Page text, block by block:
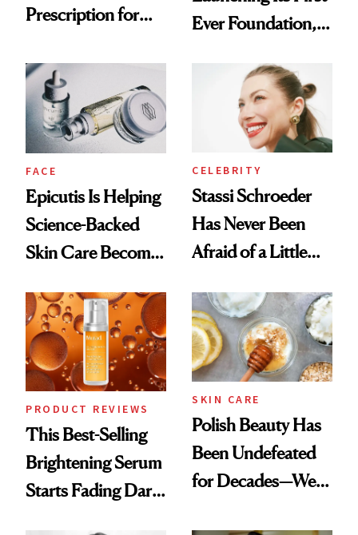
Prescription for
Ever Foundation,
FACE
Epicutis Is Helping
Science-Backed
Skin Care Become
Spa Standard
CELEBRITY
Stassi Schroeder
Has Never Been
Afraid of a Little
PRODUCT REVIEWS
This Best-Selling
Brightening Serum
Starts Fading Dark
SKIN CARE
Polish Beauty Has
Been Undefeated
for Decades—We